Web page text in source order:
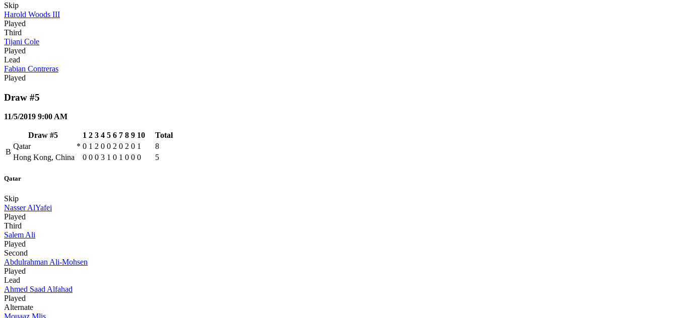
Skip
Harold Woods III
Played
Third
Tijani Cole
Played
Lead
Fabian Contreras
Played
Draw #5
11/5/2019 9:00 AM
Draw #5 1 2 3 4 5 6 7 8 9 10
Total
B
Qatar * 0 1 2 0 0 2 0 2 0 1
8
Hong Kong, China
0 0 0 3 1 0 1 0 0 0 5
Qatar
Skip
Nasser AlYafei
Played
Third
Salem Ali
Played
Second
Abdulrahman Ali-Mohsen
Played
Lead
Ahmed Saad Alfahad
Played
Alternate
Mouaaz Mlis